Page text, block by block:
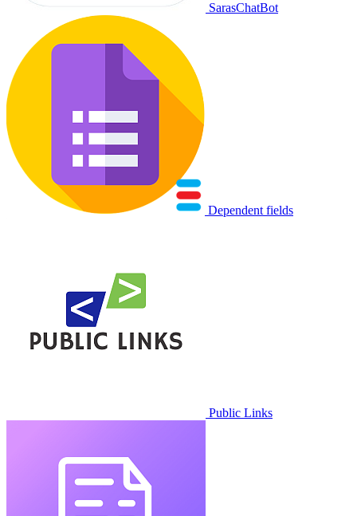
SarasChatBot
Dependent fields
Public Links